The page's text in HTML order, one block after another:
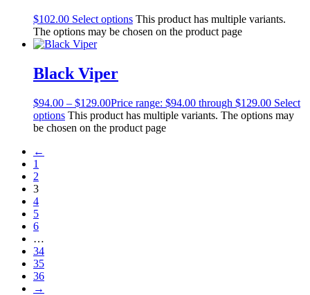
$102.00 Select options This product has multiple variants.
The options may be chosen on the product page
Black Viper
$94.00 – $129.00Price range: $94.00 through $129.00 Select
options This product has multiple variants. The options may
be chosen on the product page
←
1
2
3
4
5
6
…
34
35
36
→